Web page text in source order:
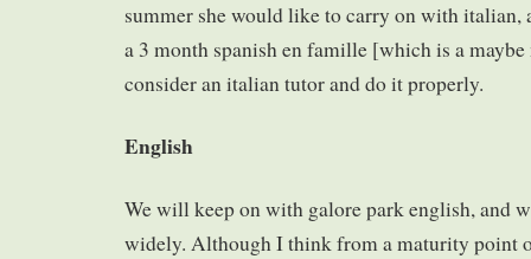
summer she would like to carry on with italian,
a 3 month spanish en famille [which is a
consider an italian tutor and do it properly.
English
We will keep on with galore park english, and
widely. Although I think from a maturity point